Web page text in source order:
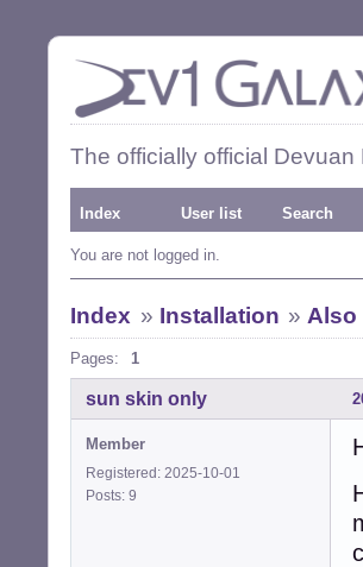
The officially official Devuan
Index User list Search
You are not logged in.
Index » Installation » Also
Pages: 1
sun skin only
Member
Registered: 2025-10-01
Posts: 9